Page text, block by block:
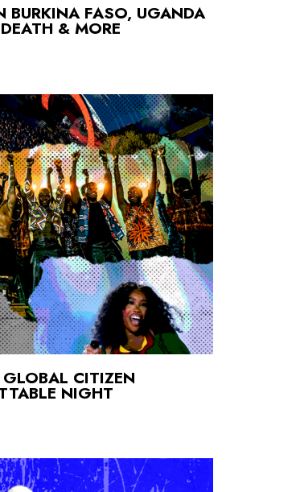
FASO, UGANDA
& MORE
GLOBAL CITIZEN
NIGHT